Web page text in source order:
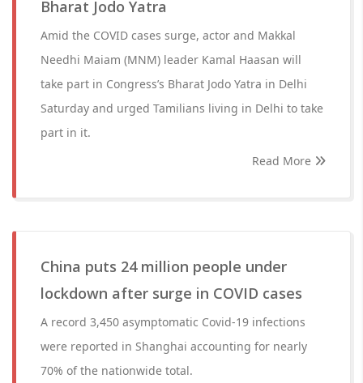
Bharat Jodo Yatra
Amid the COVID cases surge, actor and Makkal
Needhi Maiam (MNM) leader Kamal Haasan will
take part in Congress’s Bharat Jodo Yatra in Delhi
Saturday and urged Tamilians living in Delhi to take
part in it.
Read More
China puts 24 million people under
lockdown after surge in COVID cases
A record 3,450 asymptomatic Covid-19 infections
were reported in Shanghai accounting for nearly
70% of the nationwide total.